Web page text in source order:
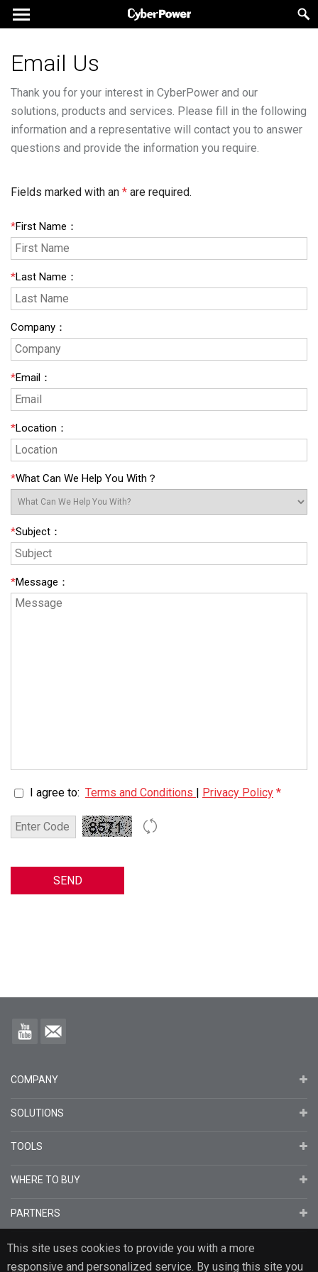
Email Us
Thank you for your interest in CyberPower and our
solutions, products and services. Please fill in the following
information and a representative will contact you to answer
questions and provide the information you require.
Fields marked with an * are required.
*First Name ：
*Last Name ：
Company ：
*Email ：
*Location ：
*What Can We Help You With？
*Subject ：
*Message ：
I agree to: Terms and Conditions | Privacy Policy *
SEND
This site uses cookies to provide you with a more
responsive and personalized service. By using this site you
COMPANY
SOLUTIONS
TOOLS
WHERE TO BUY
PARTNERS